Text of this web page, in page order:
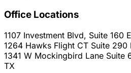
Office Locations
1107 Investment Blvd, Suite 160
1264 Hawks Flight CT Suite 290
1341 W Mockingbird Lane Suite
TX